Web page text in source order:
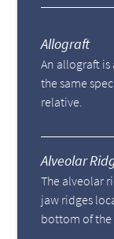
Allograft
An allograft
the same
relative.
Alveolar
The alveolar
jaw ridges
bottom of